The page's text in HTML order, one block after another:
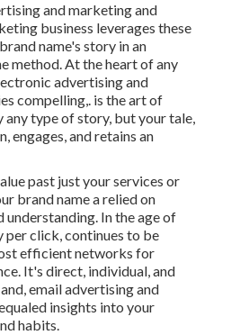
and marketing and
business leverages these
name's story in an
method. At the heart of any
advertising and
compelling,. is the art of
type of story, but your tale,
engages, and retains an
past just your services or
brand name a relied on
understanding. In the age of
per click, continues to be
efficient networks for
It's direct, individual, and
email advertising and
insights into your
habits.